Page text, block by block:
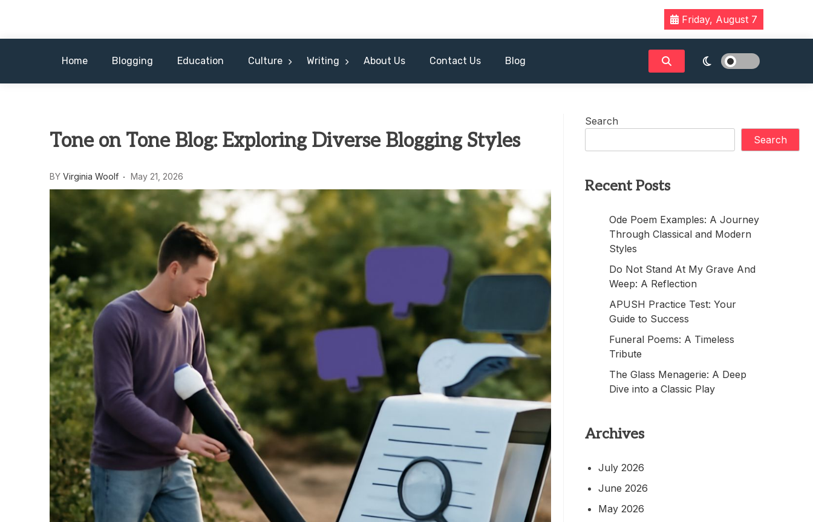
content
Friday, August 7
Home Blogging Education Culture Writing About Us Contact Us Blog
Tone on Tone Blog: Exploring Diverse Blogging Styles
BY Virginia Woolf May 21, 2026
Search
Search
Recent Posts
Ode Poem Examples: A Journey
Through Classical and Modern
Styles
Do Not Stand At My Grave And
Weep: A Reflection
APUSH Practice Test: Your
Guide to Success
Funeral Poems: A Timeless
Tribute
The Glass Menagerie: A Deep
Dive into a Classic Play
Archives
July 2026
June 2026
May 2026